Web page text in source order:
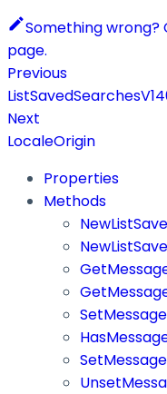
Something wrong?
page.
Previous
Next
LocaleOrigin
Properties
Methods
SetMessage